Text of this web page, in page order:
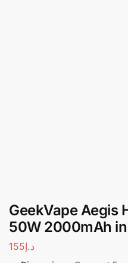
GeekVape Aegis
50W 2000mAh
د.إ155